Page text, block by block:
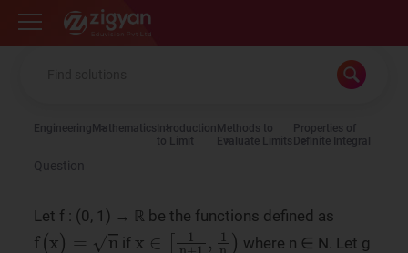
Zigyan
Engineering Mathematics Introduction
to Limit
Methods to
Evaluate Limits
Properties of
Definite Integral
Question
Let f : (0, 1) → ℝ be the functions defined as
f( ) =n if ∈ 1 + 1 n where n ∈ N. Let g